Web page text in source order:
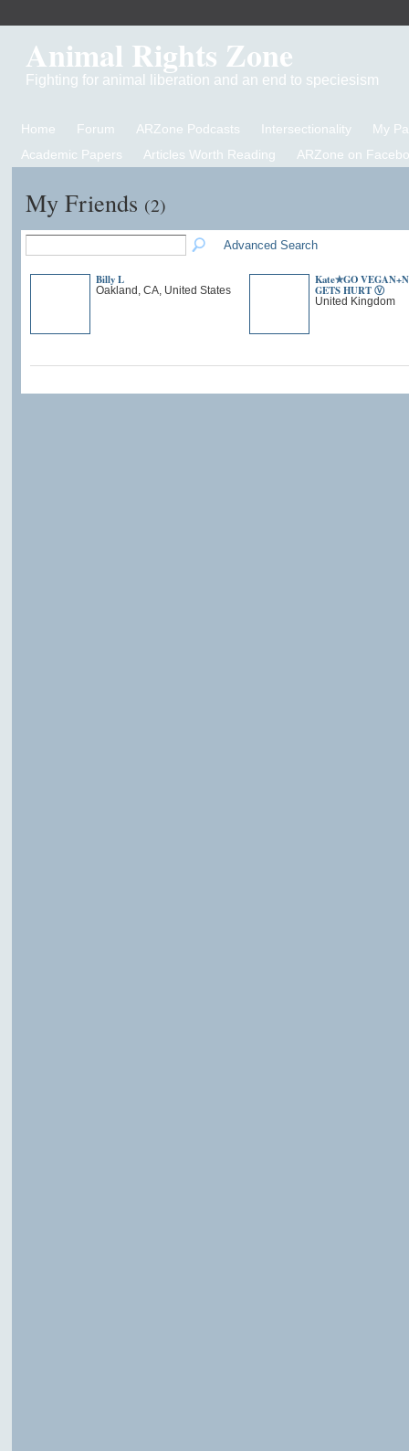
Animal Rights Zone
Fighting for animal liberation and an end to speciesism
Home Forum ARZone Podcasts Intersectionality
My
Academic Papers
Articles Worth Reading ARZone on
My Friends (2)
Advanced Search
Billy L
Oakland, CA, United States
Kate✯GO
GETS HURT Ⓥ
United Kingdom